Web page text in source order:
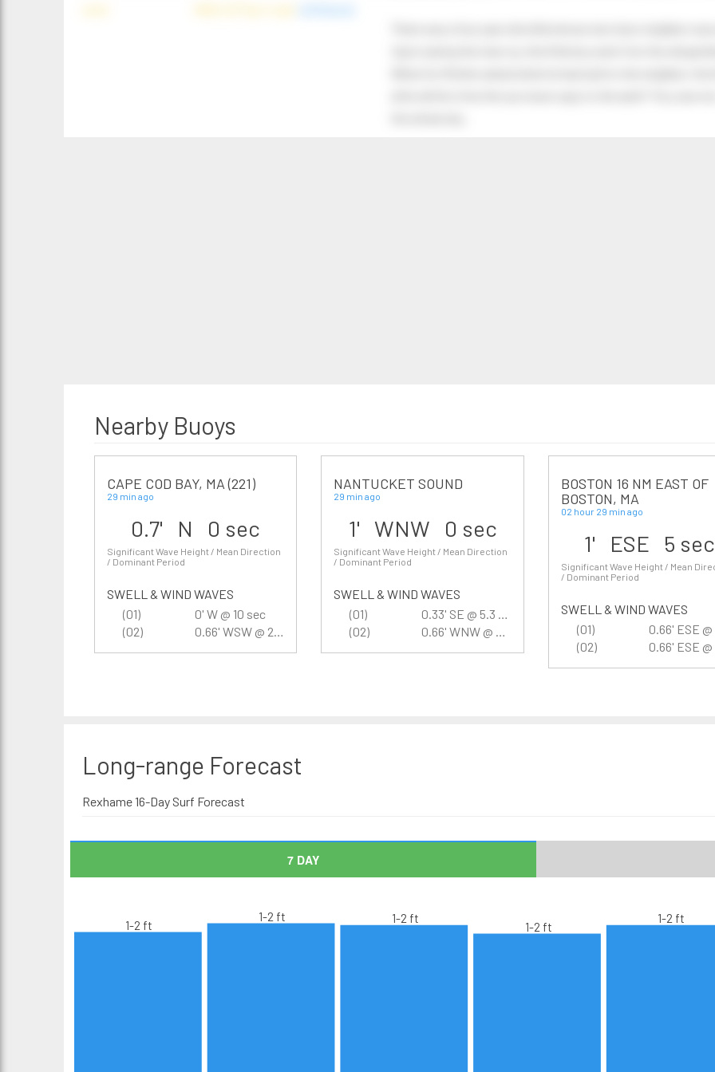
Nearby Buoys
CAPE COD BAY, MA (221)
29 min ago
0.7' N 0 sec
Significant Wave Height / Mean Direction
/ Dominant Period
SWELL & WIND WAVES
(01)
0' W @ 10 sec
(02)
0.66' WSW @ 2.2 sec
NANTUCKET SOUND
29 min ago
1' WNW 0 sec
Significant Wave Height / Mean Direction
/ Dominant Period
SWELL & WIND WAVES
(01)
0.33' SE @ 5.3 sec
(02)
0.66' WNW @ 2.7 sec
BOSTON 16 NM EAST OF
BOSTON, MA
02 hour 29 min ago
1' ESE 5 sec
Significant Wave Height / Mean
/ Dominant Period
SWELL & WIND WAVES
(01)
(02)
Long-range Forecast
Rexhame 16-Day Surf Forecast
7 DAY
1-2 ft
1-2 ft 1-2 ft
1-2 ft
1-2 ft